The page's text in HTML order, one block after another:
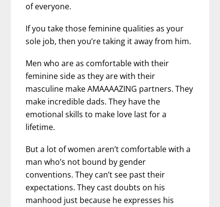
of everyone.
If you take those feminine qualities as your
sole job, then you’re taking it away from him.
Men who are as comfortable with their
feminine side as they are with their
masculine make AMAAAAZING partners. They
make incredible dads. They have the
emotional skills to make love last for a
lifetime.
But a lot of women aren’t comfortable with a
man who’s not bound by gender
conventions. They can’t see past their
expectations. They cast doubts on his
manhood just because he expresses his